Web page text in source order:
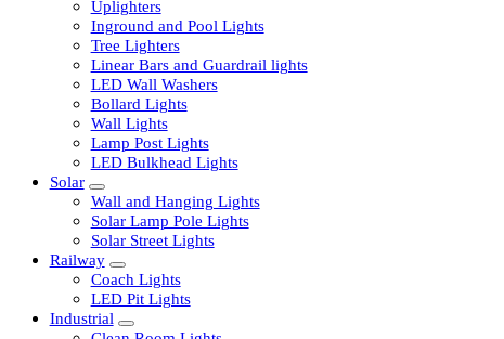
Architectural
Curved & Linear Lights
Uplighters
Inground and Pool Lights
Tree Lighters
Linear Bars and Guardrail lights
LED Wall Washers
Bollard Lights
Wall Lights
Lamp Post Lights
LED Bulkhead Lights
Solar
Wall and Hanging Lights
Solar Lamp Pole Lights
Solar Street Lights
Railway